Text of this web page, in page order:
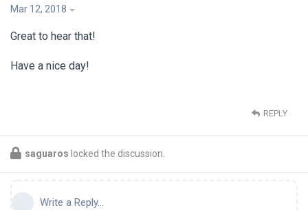
Mar 12, 2018
Great to hear that!
Have a nice day!
REPLY
saguaros locked the discussion.
Write a Reply...